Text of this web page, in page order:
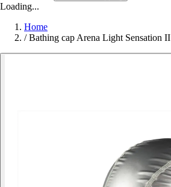
Loading...
Home
/ Bathing cap Arena Light Sensation II